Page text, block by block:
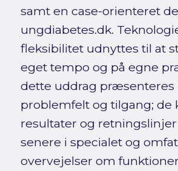
samt en case-orienteret
ungdiabetes.dk.
fleksibilitet udnyttes til at
eget tempo og på egne
dette uddrag
problemfelt og tilgang; de
resultater og
senere i specialet og
overvejelser om